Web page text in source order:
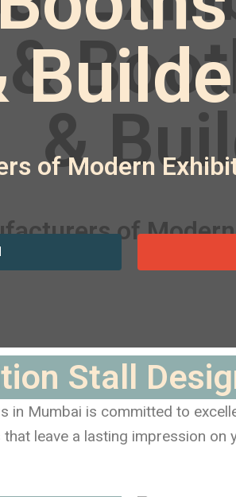
of Modern
Stall
in Mumbai is committed to
leave a lasting impression on